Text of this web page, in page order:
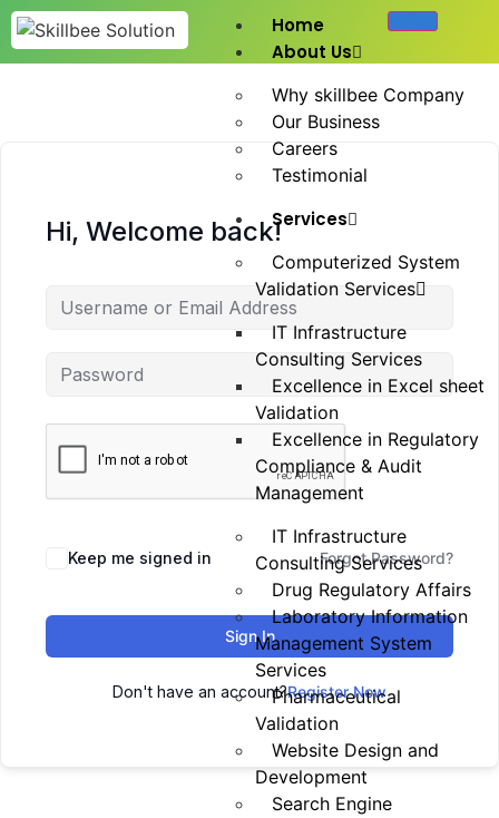
Home
About Us
Why skillbee Company
Our Business
Careers
Testimonial
Services
Computerized System
Validation Services
IT Infrastructure
Consulting Services
Excellence in Excel sheet
Validation
Excellence in Regulatory
Compliance & Audit
Management
IT Infrastructure
Consulting Services
Drug Regulatory Affairs
Laboratory Information
Management System
Services
Pharmaceutical
Validation
Website Design and
Development
Search Engine
Hi, Welcome back!
Keep me signed in Forgot Password?
Sign In
Don't have an account?Register Now